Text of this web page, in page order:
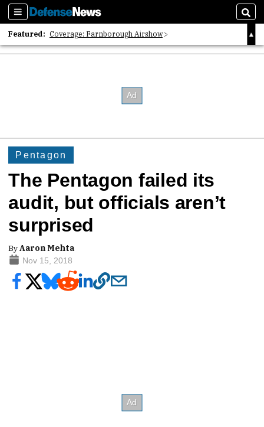
Sections
Featured: Coverage: Farnborough Airshow
2026 Strategic Architects List
Pentagon
The Pentagon failed its
audit, but officials aren’t
surprised
ByAaron Mehta
Nov 15, 2018